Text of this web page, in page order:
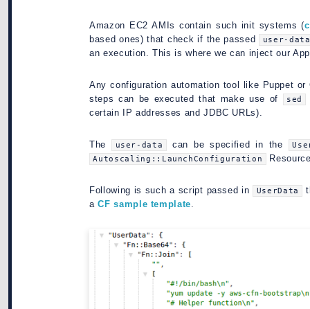
Amazon EC2 AMIs contain such init systems (
based ones) that check if the passed
user-data
an execution. This is where we can inject our
Any configuration automation tool like Puppet
steps can be executed that make use of
sed
certain IP addresses and JDBC URLs).
The user-data can be specified in the
Autoscaling::LaunchConfiguration
Following is such a script passed in UserData
aCF sample template.